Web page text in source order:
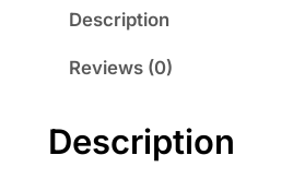
Description
Reviews (0)
Description